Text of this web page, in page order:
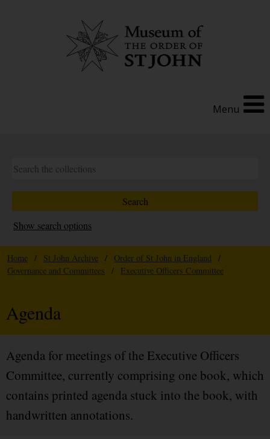
Menu
Show search options
Home / St John Archive / Order of St John in England
/
Governance and Committees
/ Executive Officers Committee
Agenda
Agenda for meetings of the Executive Officers
Committee, currently comprising one book, which
contains printed agenda stuck into the book, with
handwritten annotations.